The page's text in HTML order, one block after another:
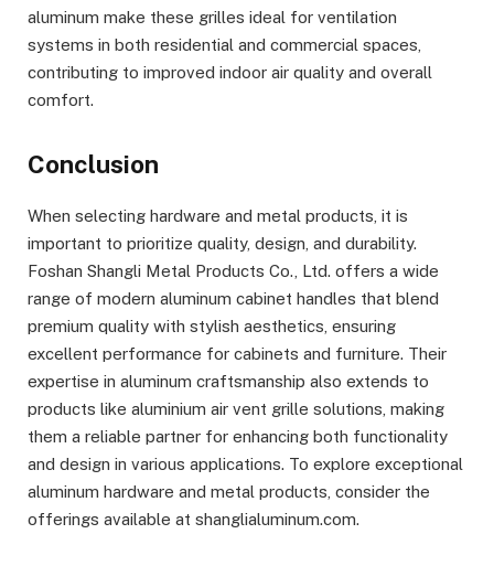
aluminum make these grilles ideal for ventilation
systems in both residential and commercial spaces,
contributing to improved indoor air quality and overall
comfort.
Conclusion
When selecting hardware and metal products, it is
important to prioritize quality, design, and durability.
Foshan Shangli Metal Products Co., Ltd. offers a wide
range of modern aluminum cabinet handles that blend
premium quality with stylish aesthetics, ensuring
excellent performance for cabinets and furniture. Their
expertise in aluminum craftsmanship also extends to
products like aluminium air vent grille solutions, making
them a reliable partner for enhancing both functionality
and design in various applications. To explore exceptional
aluminum hardware and metal products, consider the
offerings available at shanglialuminum.com.